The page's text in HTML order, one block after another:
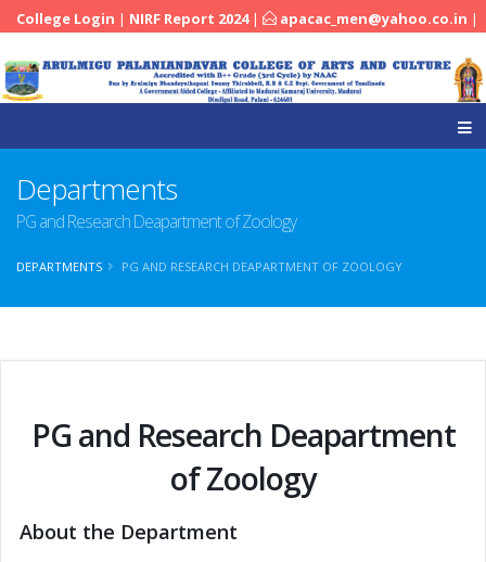
College Login | NIRF Report 2024 | apacac_men@yahoo.co.in |
Departments
PG and Research Deapartment of Zoology
DEPARTMENTS PG AND RESEARCH DEAPARTMENT OF ZOOLOGY
PG and Research Deapartment
of Zoology
About the Department